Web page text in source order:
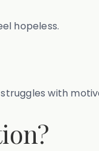
hopeless.
with